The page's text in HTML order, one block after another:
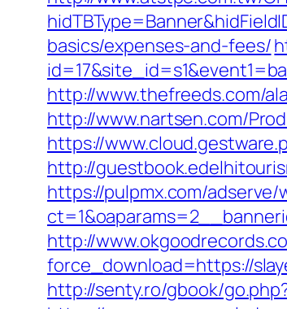
basics/expenses-and-fees/
http://www.thefreeds.com/
http://www.nartsen.com/
https://
http://
https://pulpmx.com/
http://
force_download=https://
http://senty.ro/gbook/